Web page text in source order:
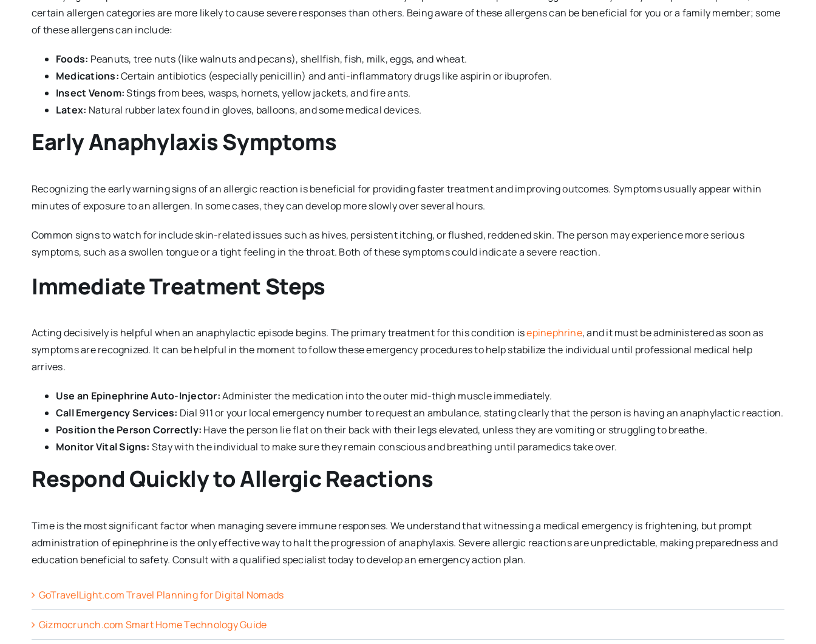
certain allergen categories are more likely to cause severe responses than others. Being aware of these allergens can be beneficial for you or a family member; some
of these allergens can include:
Foods: Peanuts, tree nuts (like walnuts and pecans), shellfish, fish, milk, eggs, and wheat.
Medications:Certain antibiotics (especially penicillin) and anti-inflammatory drugs like aspirin or ibuprofen.
Insect Venom:Stings from bees, wasps, hornets, yellow jackets, and fire ants.
Latex: Natural rubber latex found in gloves, balloons, and some medical devices.
Early Anaphylaxis Symptoms
Recognizing the early warning signs of an allergic reaction is beneficial for providing faster treatment and improving outcomes. Symptoms usually appear within
minutes of exposure to an allergen. In some cases, they can develop more slowly over several hours.
Common signs to watch for include skin-related issues such as hives, persistent itching, or flushed, reddened skin. The person may experience more serious
symptoms, such as a swollen tongue or a tight feeling in the throat. Both of these symptoms could indicate a severe reaction.
Immediate Treatment Steps
Acting decisively is helpful when an anaphylactic episode begins. The primary treatment for this condition isepinephrine, and it must be administered as soon as
symptoms are recognized. It can be helpful in the moment to follow these emergency procedures to help stabilize the individual until professional medical help
arrives.
Use an Epinephrine Auto-Injector:Administer the medication into the outer mid-thigh muscle immediately.
Call Emergency Services: Dial 911 or your local emergency number to request an ambulance, stating clearly that the person is having an anaphylactic reaction.
Position the Person Correctly: Have the person lie flat on their back with their legs elevated, unless they are vomiting or struggling to breathe.
Monitor Vital Signs: Stay with the individual to make sure they remain conscious and breathing until paramedics take over.
Respond Quickly to Allergic Reactions
Time is the most significant factor when managing severe immune responses. We understand that witnessing a medical emergency is frightening, but prompt
administration of epinephrine is the only effective way to halt the progression of anaphylaxis. Severe allergic reactions are unpredictable, making preparedness and
education beneficial to safety. Consult with a qualified specialist today to develop an emergency action plan.
GoTravelLight.com Travel Planning for Digital Nomads
Gizmocrunch.com Smart Home Technology Guide